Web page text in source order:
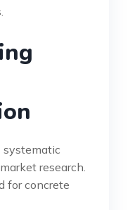
systematic
research.
for concrete